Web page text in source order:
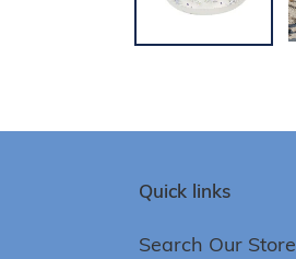
Quick links
Search Our Store